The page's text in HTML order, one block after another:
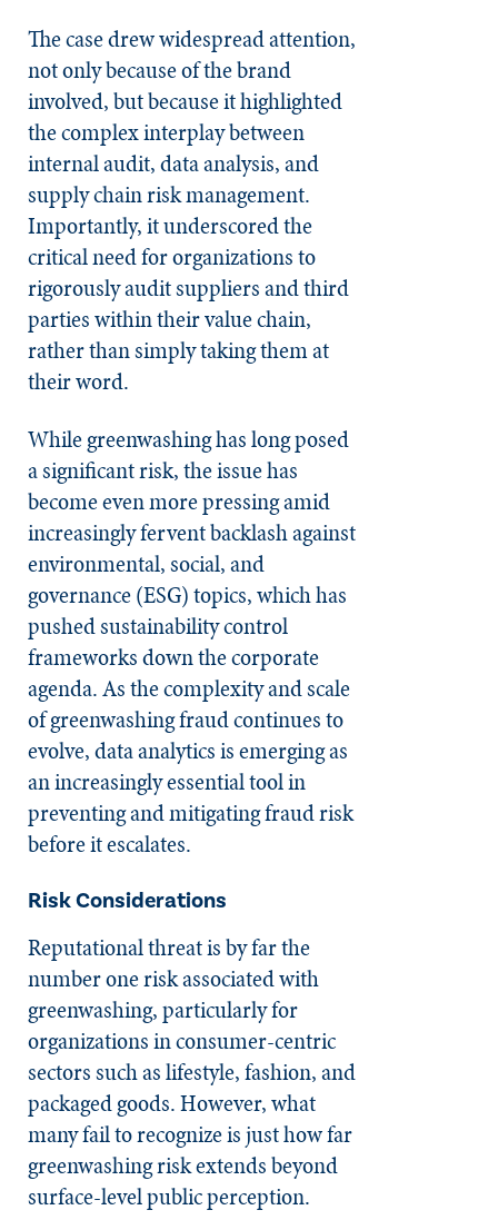
The case drew widespread attention,
not only because of the brand
involved, but because it highlighted
the complex interplay between
internal audit, data analysis, and
supply chain risk management.
Importantly, it underscored the
critical need for organizations to
rigorously audit suppliers and third
parties within their value chain,
rather than simply taking them at
their word.
While greenwashing has long posed
a significant risk, the issue has
become even more pressing amid
increasingly fervent backlash against
environmental, social, and
governance (ESG) topics, which has
pushed sustainability control
frameworks down the corporate
agenda. As the complexity and scale
of greenwashing fraud continues to
evolve, data analytics is emerging as
an increasingly essential tool in
preventing and mitigating fraud risk
before it escalates.
Risk Considerations
Reputational threat is by far the
number one risk associated with
greenwashing, particularly for
organizations in consumer-centric
sectors such as lifestyle, fashion, and
packaged goods. However, what
many fail to recognize is just how far
greenwashing risk extends beyond
surface-level public perception.